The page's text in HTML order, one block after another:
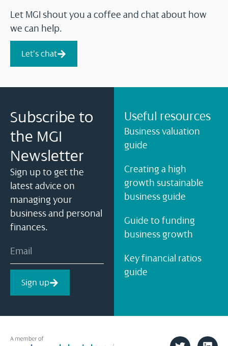
Let MGI shout you a coffee and chat about how
we can help.
Let's chat
Subscribe to
the MGI
Newsletter
Sign up to get the
latest advice on
managing your
business and personal
finances.
Sign up
Useful resources
Business valuation
guide
Creating a high
growth sustainable
business guide
Guide to funding
business growth
Key financial ratios
guide